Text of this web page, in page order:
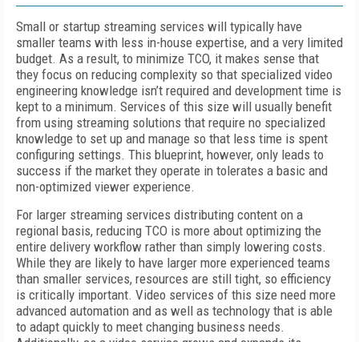
Small or startup streaming services will typically have
smaller teams with less in-house expertise, and a very limited
budget. As a result, to minimize TCO, it makes sense that
they focus on reducing complexity so that specialized video
engineering knowledge isn’t required and development time is
kept to a minimum. Services of this size will usually benefit
from using streaming solutions that require no specialized
knowledge to set up and manage so that less time is spent
configuring settings. This blueprint, however, only leads to
success if the market they operate in tolerates a basic and
non-optimized viewer experience.
For larger streaming services distributing content on a
regional basis, reducing TCO is more about optimizing the
entire delivery workflow rather than simply lowering costs.
While they are likely to have larger more experienced teams
than smaller services, resources are still tight, so efficiency
is critically important. Video services of this size need more
advanced automation and as well as technology that is able
to adapt quickly to meet changing business needs.